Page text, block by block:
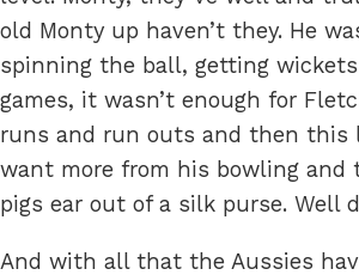
old Monty up haven’t they. He
spinning the ball, getting
games, it wasn’t enough for
runs and run outs and then this
want more from his bowling and
pigs ear out of a silk purse. Well
And with all that the Aussies